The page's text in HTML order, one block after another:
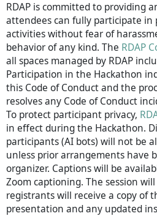
RDAP is committed to providing
attendees can fully participate in
activities without fear of
behavior of any kind. The RDAP
all spaces managed by RDAP
Participation in the Hackathon
this Code of Conduct and the
resolves any Code of Conduct
To protect participant privacy,
in effect during the Hackathon.
participants (AI bots) will not be
unless prior arrangements have
organizer. Captions will be
Zoom captioning. The session
registrants will receive a copy of
presentation and any updated